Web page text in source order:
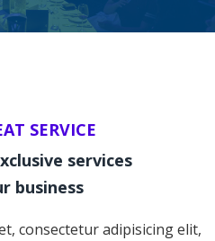
SERVICE
services
business
consectetur adipisicing elit,